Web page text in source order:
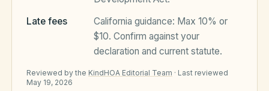
All HOA Tools
Late Fee Calculator
Meeting Minutes Builder
Violation Letter Builder
Resident? Find your community
Sign in
Late fees
California guidance: Max 10% or
$10. Confirm against your
declaration and current statute.
Reviewed by the KindHOA Editorial Team · Last reviewed
May 19, 2026